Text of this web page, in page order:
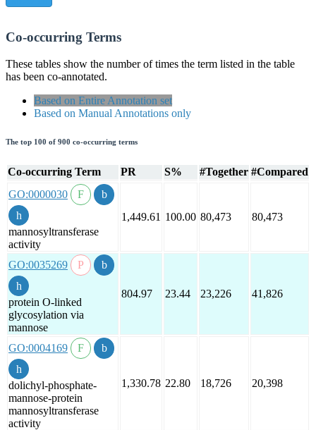
Co-occurring Terms
These tables show the number of times the term listed in the table
has been co-annotated.
Based on Entire Annotation set
Based on Manual Annotations only
The top 100 of 900 co-occurring terms
Co-occurring Term PR S% #Together #Compared
GO:0000030
mannosyltransferase
activity
1,449.61 100.00 80,473 80,473
GO:0035269
protein O-linked
glycosylation via
mannose
804.97 23.44 23,226 41,826
GO:0004169
dolichyl-phosphate-
mannose-protein
mannosyltransferase
activity
1,330.78 22.80 18,726 20,398